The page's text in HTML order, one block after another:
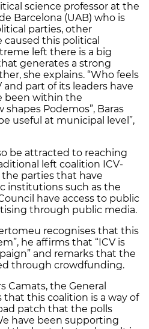
science professor at the
Barcelona (UAB) who is
parties, other
this political
left there is a big
generates a strong
she explains. “Who feels
part of its leaders have
been within the
Podemos”, Baras
useful at municipal level”,
be attracted to reaching
left coalition ICV-
the parties that have
institutions such as the
have access to public
through public media.
recognises that this
he affirms that “ICV is
and remarks that the
through crowdfunding.
Camats, the General
that this coalition is a way of
patch that the polls
have been supporting